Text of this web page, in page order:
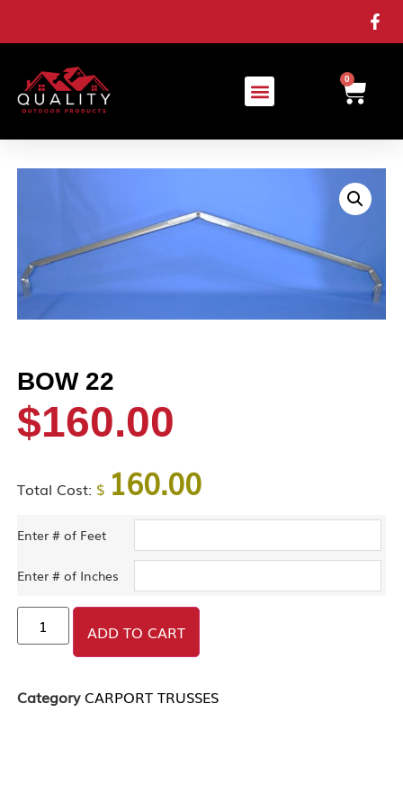
0
BOW 22
$160.00
Total Cost: $ 160.00
Enter # of Feet
Enter # of Inches
ADD TO CART
Category CARPORT TRUSSES